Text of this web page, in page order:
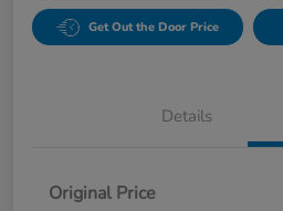
Get Out the Door Price
Details
Original Price